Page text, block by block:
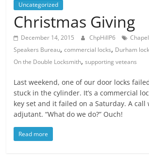
Uncategorized
Christmas Giving
December 14, 2015 ChpHillP6
Speakers Bureau,commercial locks, Durham
On the Double Locksmith,supporting veteans
Last weekend, one of our door locks
stuck in the cylinder. It’s a commercial
key set and it failed on a Saturday. A
adjutant. “What do we do?” Ouch!
Read more